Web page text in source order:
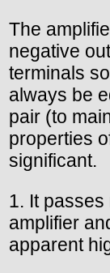
The
negative
terminals
always be
pair (to
properties
significant.
1. It
amplifier
apparent